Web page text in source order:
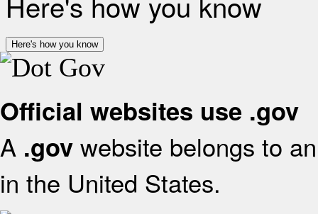
Here's how you know
Official websites use .gov
A .gov website belongs to
in the United States.